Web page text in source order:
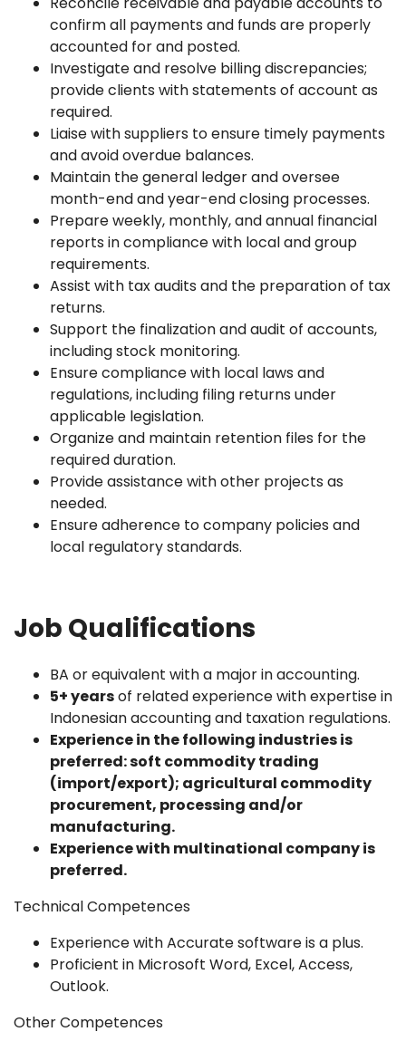
confirm all payments and funds are properly
accounted for and posted.
Investigate and resolve billing discrepancies;
provide clients with statements of account as
required.
Liaise with suppliers to ensure timely payments
and avoid overdue balances.
Maintain the general ledger and oversee
month-end and year-end closing processes.
Prepare weekly, monthly, and annual financial
reports in compliance with local and group
requirements.
Assist with tax audits and the preparation of tax
returns.
Support the finalization and audit of accounts,
including stock monitoring.
Ensure compliance with local laws and
regulations, including filing returns under
applicable legislation.
Organize and maintain retention files for the
required duration.
Provide assistance with other projects as
needed.
Ensure adherence to company policies and
local regulatory standards.
Job Qualifications
BA or equivalent with a major in accounting.
5+ yearsof related experience with expertise in
Indonesian accounting and taxation regulations.
Experience in the following industries is
preferred: soft commodity trading
(import/export); agricultural commodity
procurement, processing and/or
manufacturing.
Experience with multinational company is
preferred.
Technical Competences
Experience with Accurate software is a plus.
Proficient in Microsoft Word, Excel, Access,
Outlook.
Other Competences